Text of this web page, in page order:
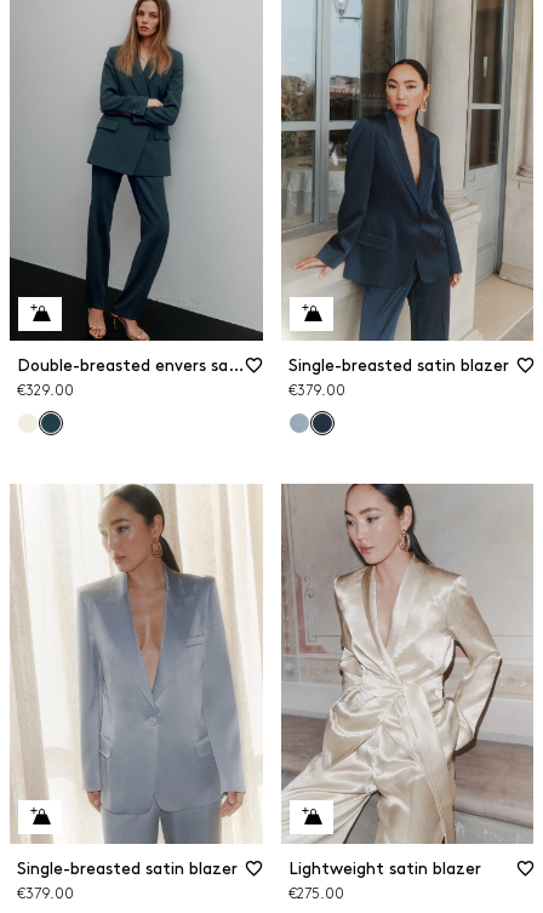
Double-breasted envers satin blazer
€329.00
Single-breasted satin blazer
€379.00
Single-breasted satin blazer
€379.00
Lightweight satin blazer
€275.00